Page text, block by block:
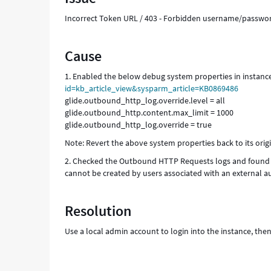
Incorrect Token URL / 403 - Forbidden username/
Cause
1. Enabled the below debug system properties in
id=kb_article_view&sysparm_article=KB0869486
glide.outbound_http_log.override.level = all
glide.outbound_http.content.max_limit = 1000
glide.outbound_http_log.override = true
Note: Revert the above system properties back to its
2. Checked the Outbound HTTP Requests logs and
cannot be created by users associated with an external
Resolution
Use a local admin account to login into the instance,